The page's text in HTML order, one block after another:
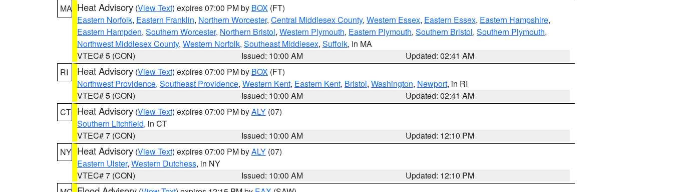
MA Heat Advisory (View Text) expires 07:00 PM by BOX (FT)
Eastern Norfolk, Eastern Franklin, Northern Worcester, Central Middlesex County, Western Essex, Eastern Essex, Eastern Hampshire,
Eastern Hampden, Southern Worcester, Northern Bristol, Western Plymouth, Eastern Plymouth, Southern Bristol, Southern Plymouth,
Northwest Middlesex County, Western Norfolk, Southeast Middlesex, Suffolk, in MA
VTEC# 5 (CON)
Issued: 10:00 AM
Updated: 02:41 AM
RI
Heat Advisory (View Text) expires 07:00 PM by BOX (FT)
Northwest Providence, Southeast Providence, Western Kent, Eastern Kent, Bristol, Washington, Newport, in RI
VTEC# 5 (CON)
Issued: 10:00 AM
Updated: 02:41 AM
CT Heat Advisory (View Text) expires 07:00 PM byALY (07)
Southern Litchfield, in CT
VTEC# 7 (CON)
Issued: 10:00 AM
Updated: 12:10 PM
NY Heat Advisory (View Text) expires 07:00 PM byALY (07)
Eastern Ulster, Western Dutchess, in NY
VTEC# 7 (CON)
Issued: 10:00 AM
Updated: 12:10 PM